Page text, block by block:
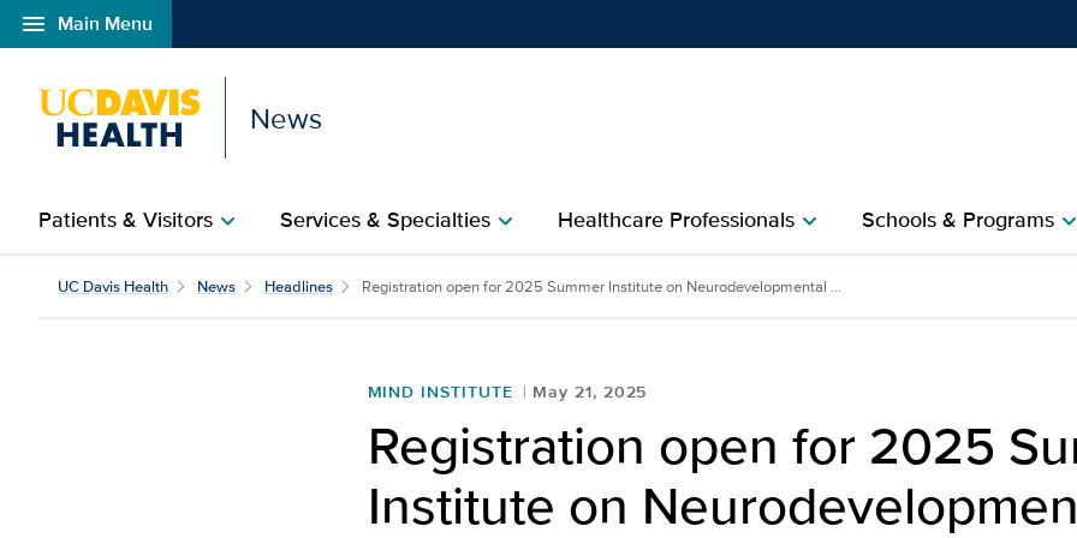
menu Main Menu
Open global navigation modal
News
Patients & Visitorschevron_right Services & Specialtieschevron_right Healthcare Professionalschevron_right Schools & Programschevron_right
UC Davis Health News Headlines Registration open for 2025 Summer Institute on Neurodevelopmental ...
MIND INSTITUTE May 21, 2025
Registration open for 2025
Institute on